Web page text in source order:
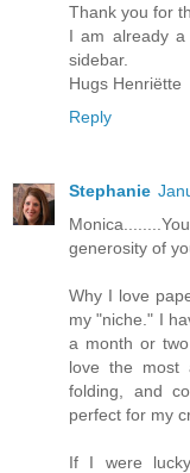
Thank you for
I am already
sidebar.
Hugs Henriëtte
Reply
Stephanie
generosity of
Why I love
my "niche." I
a month or
love the most
folding, and
perfect for my
If I were